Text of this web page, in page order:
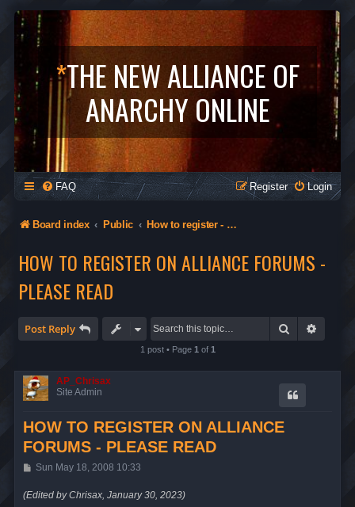
*THE NEW ALLIANCE OF
ANARCHY ONLINE
FAQ Login
Register
Board index Public How to register - Orgs in The Alliance - Privacy
HOW TO REGISTER ON ALLIANCE FORUMS -
PLEASE READ
Post Reply Search
1 post • Page 1 of 1
AP_Chrisax
Site Admin
HOW TO REGISTER ON ALLIANCE
FORUMS - PLEASE READ
P
s
t
Sun May 18, 2008 10:33
(Edited by Chrisax, January 30, 2023)